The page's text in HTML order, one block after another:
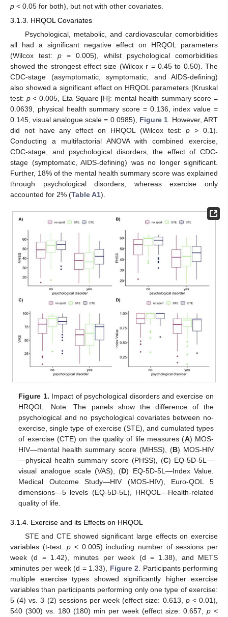
p < 0.05 for both), but not with other covariates.
3.1.3. HRQOL Covariates
Psychological, metabolic, and cardiovascular comorbidities
all had a significant negative effect on HRQOL parameters
(Wilcox test: p = 0.005), whilst psychological comorbidities
showed the strongest effect size (Wilcox r = 0.45 to 0.50). The
CDC-stage (asymptomatic, symptomatic, and AIDS-defining)
also showed a significant effect on HRQOL parameters (Kruskal
test: p< 0.005, Eta Square [H]: mental health summary score =
0.0639, physical health summary score = 0.136, index value =
0.145, visual analogue scale = 0.0985), Figure 1. However, ART
did not have any effect on HRQOL (Wilcox test:p > 0.1).
Conducting a multifactorial ANOVA with combined exercise,
CDC-stage, and psychological disorders, the effect of CDC-
stage (symptomatic, AIDS-defining) was no longer significant.
Further, 18% of the mental health summary score was explained
through psychological disorders, whereas exercise only
accounted for 2% (Table A1).
Figure 1. Impact of psychological disorders and exercise on
HRQOL. Note: The panels show the difference of the
psychological and no psychological covariates between no-
exercise, single type of exercise (STE), and cumulated types
of exercise (CTE) on the quality of life measures (A) MOS-
HIV—mental health summary score (MHSS), (B) MOS-HIV
—physical health summary score (PHSS), (C) EQ-5D-5L—
visual analogue scale (VAS), (D) EQ-5D-5L—Index Value.
Medical Outcome Study—HIV (MOS-HIV), Euro-QOL 5
dimensions—5 levels (EQ-5D-5L), HRQOL—Health-related
quality of life.
3.1.4. Exercise and its Effects on HRQOL
STE and CTE showed significant large effects on exercise
variables (t-test:p < 0.005) including number of sessions per
week (d = 1.42), minutes per week (d = 1.38), and METS
xminutes per week (d = 1.33), Figure 2 . Participants performing
multiple exercise types showed significantly higher exercise
variables than participants performing only one type of exercise:
5 (4) vs. 3 (2) sessions per week (effect size: 0.613, p< 0.01),
540 (300) vs. 180 (180) min per week (effect size: 0.657, p <